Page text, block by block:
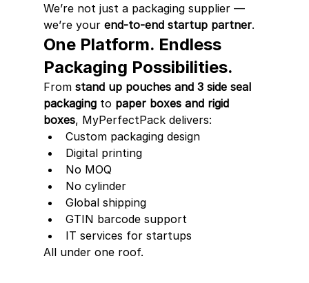
We’re not just a packaging supplier —
we’re your end-to-end startup partner.
One Platform. Endless
Packaging Possibilities.
From stand up pouches and 3 side seal
packaging to paper boxes and rigid
boxes, MyPerfectPack delivers:
Custom packaging design
Digital printing
No MOQ
No cylinder
Global shipping
GTIN barcode support
IT services for startups
All under one roof.